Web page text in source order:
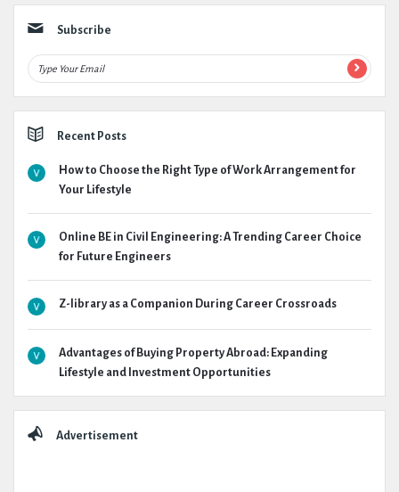
Subscribe
Recent Posts
How to Choose the Right Type of Work Arrangement for
Your Lifestyle
Online BE in Civil Engineering: A Trending Career Choice
for Future Engineers
Z-library as a Companion During Career Crossroads
Advantages of Buying Property Abroad: Expanding
Lifestyle and Investment Opportunities
Advertisement